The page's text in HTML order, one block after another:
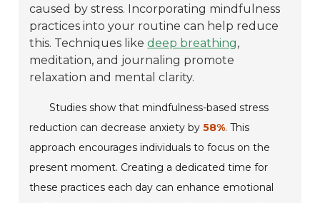
caused by stress. Incorporating mindfulness
practices into your routine can help reduce
this. Techniques likedeep breathing,
meditation, and journaling promote
relaxation and mental clarity.
Studies show that mindfulness-based stress
reduction can decrease anxiety by58%. This
approach encourages individuals to focus on the
present moment. Creating a dedicated time for
these practices each day can enhance emotional